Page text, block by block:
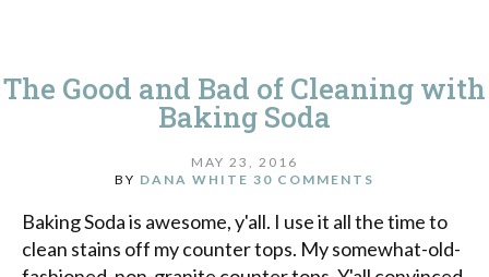
The Good and Bad of Cleaning with
Baking Soda
MAY 23, 2016
BY DANA WHITE 30 COMMENTS
Baking Soda is awesome, y'all. I use it all the time to
clean stains off my counter tops. My somewhat-old-